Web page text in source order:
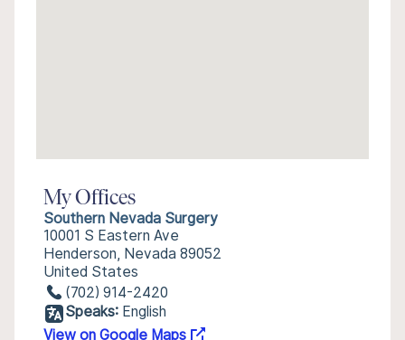
My Offices
Southern Nevada Surgery
10001 S Eastern Ave
Henderson, Nevada 89052
United States
(702) 914-2420
Speaks: English
View on Google Maps